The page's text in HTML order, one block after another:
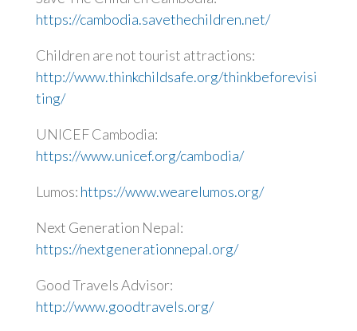
https://cambodia.savethechildren.net/
Children are not tourist attractions:
http://www.thinkchildsafe.org/thinkbeforevisi
ting/
UNICEF Cambodia:
https://www.unicef.org/cambodia/
Lumos: https://www.wearelumos.org/
Next Generation Nepal:
https://nextgenerationnepal.org/
Good Travels Advisor:
http://www.goodtravels.org/